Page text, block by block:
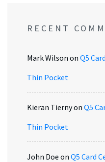
RECENT
Mark Wilson on Q5
Thin Pocket
Kieran Tiernyon Q5
Thin Pocket
John Doe on Q5 Card